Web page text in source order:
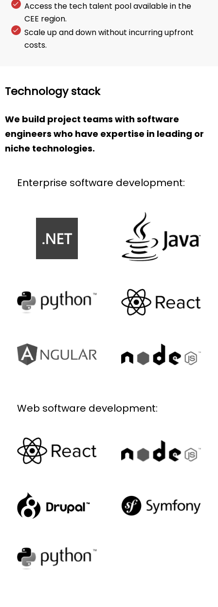
Access the tech talent pool available in the
CEE region.
Scale up and down without incurring upfront
costs.
Technology stack
We build project teams with software
engineers who have expertise in leading or
niche technologies.
Enterprise software development:
Web software development: